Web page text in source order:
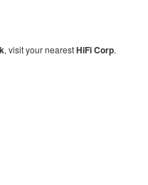
, visit your nearestHiFi Corp.